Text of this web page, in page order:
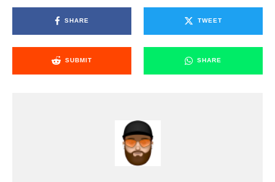
SHARE TWEET
SUBMIT SHARE